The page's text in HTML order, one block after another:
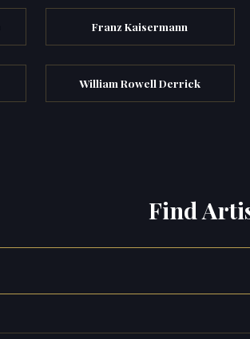
Franz Kaisermann
William Rowell Derrick
Find